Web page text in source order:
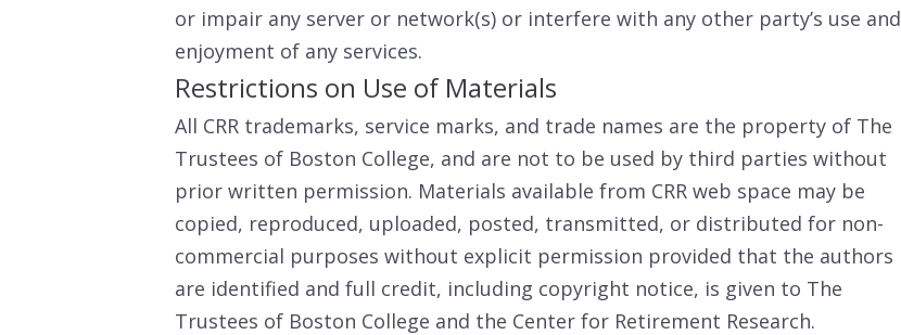
or impair any server or network(s) or interfere with any other party’s use and
enjoyment of any services.
Restrictions on Use of Materials
All CRR trademarks, service marks, and trade names are the property of The
Trustees of Boston College, and are not to be used by third parties without
prior written permission. Materials available from CRR web space may be
copied, reproduced, uploaded, posted, transmitted, or distributed for non-
commercial purposes without explicit permission provided that the authors
are identified and full credit, including copyright notice, is given to The
Trustees of Boston College and the Center for Retirement Research.